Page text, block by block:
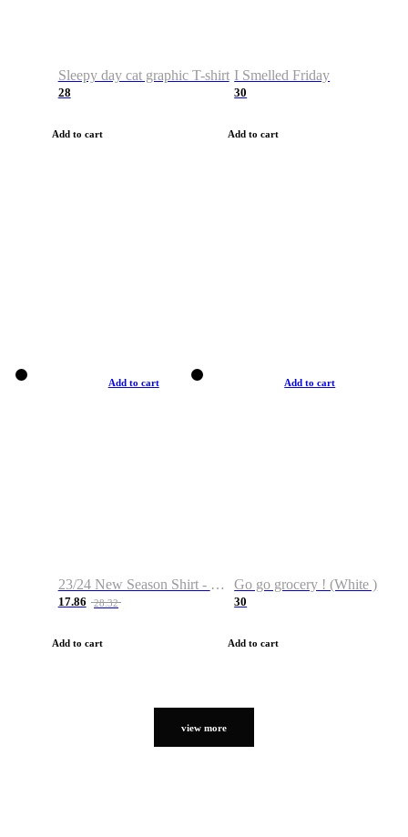
Sleepy day cat graphic T-shirt
28
Add to cart
I Smelled Friday
30
Add to cart
Add to cart
23/24 New Season Shirt - Custom Name & Number
17.86 28.32
Add to cart
Add to cart
Go go grocery ! (White )
30
Add to cart
view more